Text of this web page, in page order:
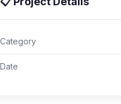
Category
Date